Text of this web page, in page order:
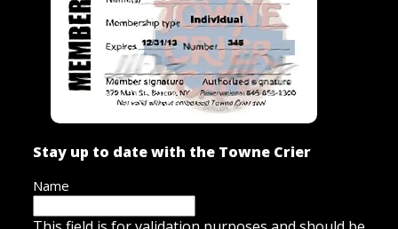
Stay up to date with the Towne Crier
Name